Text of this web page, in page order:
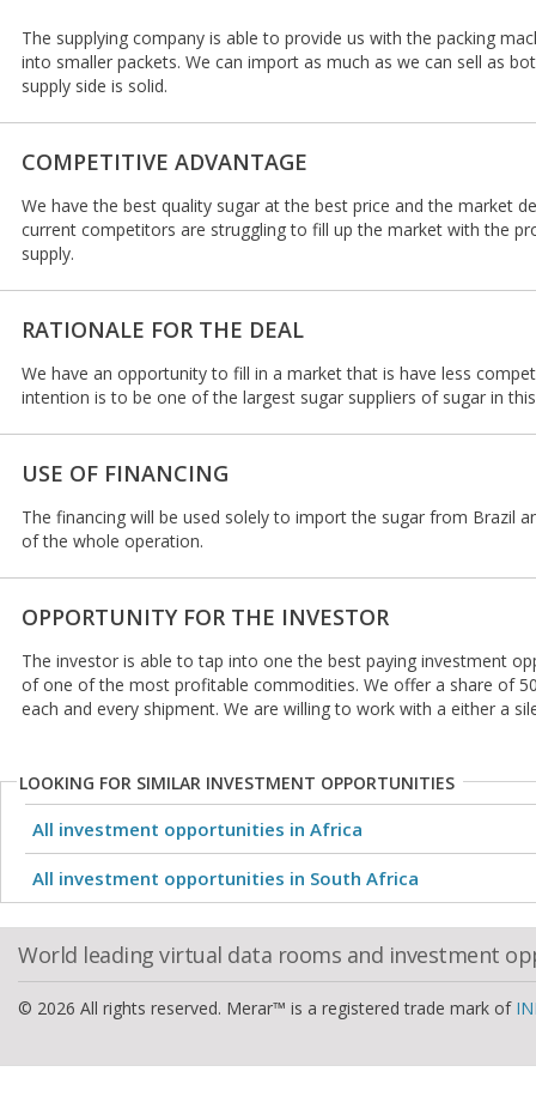
The supplying company is able to provide us with the packing
into smaller packets. We can import as much as we can sell as
supply side is solid.
COMPETITIVE ADVANTAGE
We have the best quality sugar at the best price and the market
current competitors are struggling to fill up the market with the
supply.
RATIONALE FOR THE DEAL
We have an opportunity to fill in a market that is have less
intention is to be one of the largest sugar suppliers of sugar in
USE OF FINANCING
The financing will be used solely to import the sugar from Brazil
of the whole operation.
OPPORTUNITY FOR THE INVESTOR
The investor is able to tap into one the best paying investment
of one of the most profitable commodities. We offer a share of
each and every shipment. We are willing to work with a either a
LOOKING FOR SIMILAR INVESTMENT OPPORTUNITIES
All investment opportunities in Africa
All investment opportunities in South Africa
World leading virtual data rooms and investment
© 2026 All rights reserved. Merar™ is a registered trade mark of